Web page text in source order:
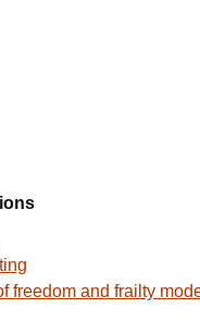
freedom and frailty